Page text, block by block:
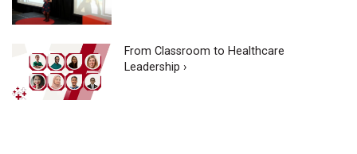
From Classroom to Healthcare
Leadership ›